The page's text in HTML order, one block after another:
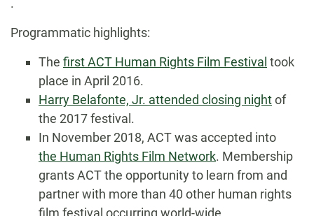
Programmatic highlights:
The first ACT Human Rights Film Festival took
place in April 2016.
Harry Belafonte, Jr. attended closing nightof
the 2017 festival.
In November 2018, ACT was accepted into
the Human Rights Film Network. Membership
grants ACT the opportunity to learn from and
partner with more than 40 other human rights
film festival occurring world-wide.